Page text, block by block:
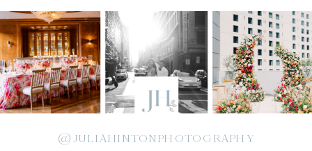
@JULIAHINTONPHOTOGRAPHY